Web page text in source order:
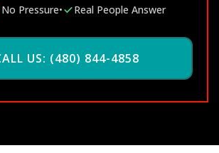
No Pressure• Real People Answer
US: (480) 844-4858